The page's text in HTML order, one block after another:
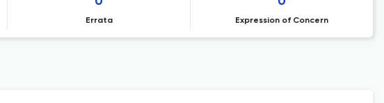
Errata Expression of Concern